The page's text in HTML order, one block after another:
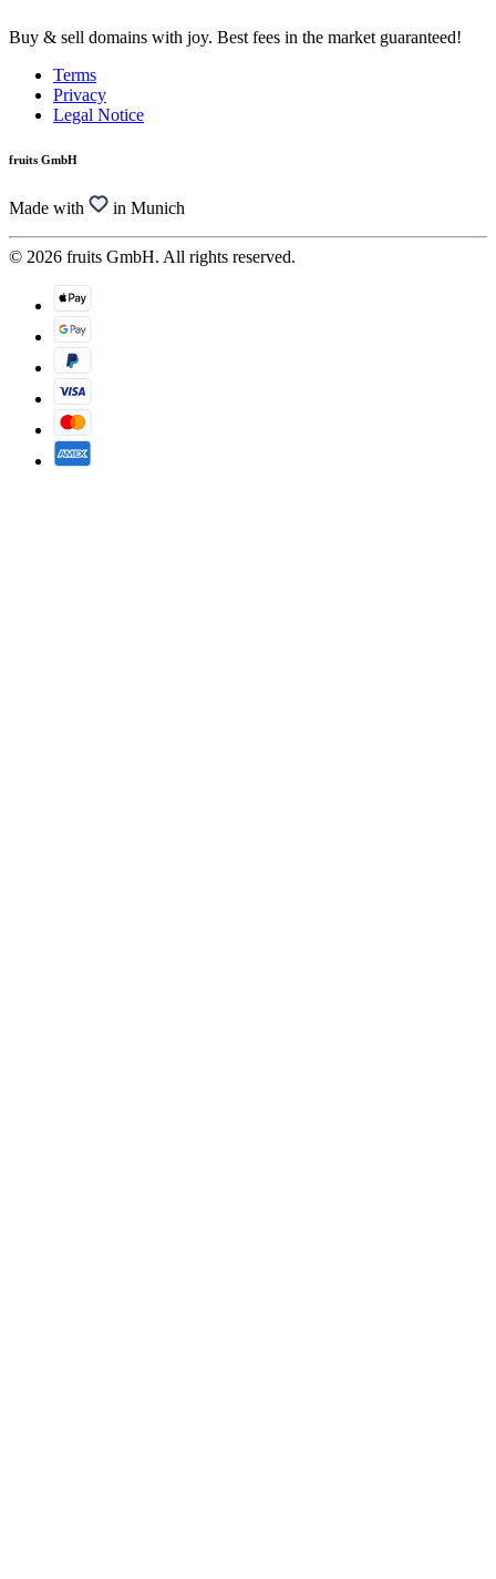
Buy & sell domains with joy. Best fees in the market guaranteed!
Terms
Privacy
Legal Notice
fruits GmbH
Made with in Munich
© 2026 fruits GmbH. All rights reserved.